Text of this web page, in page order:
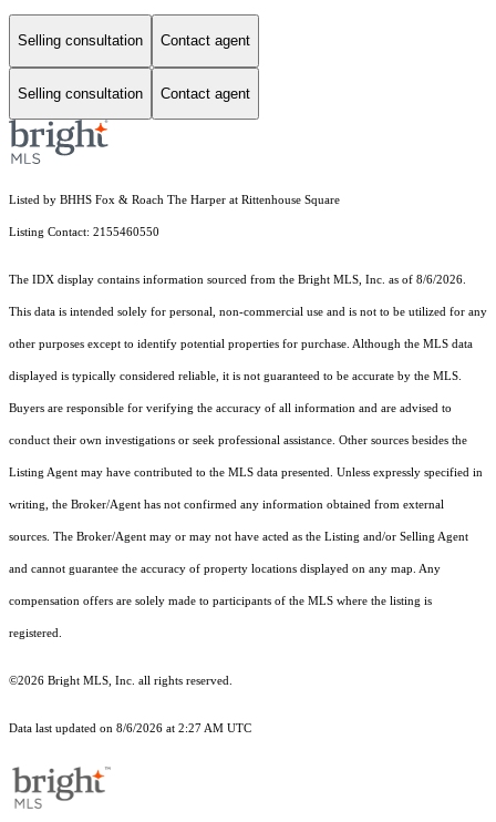
Selling consultation Contact agent
Selling consultation Contact agent
Listed by BHHS Fox & Roach The Harper at Rittenhouse Square
Listing Contact: 2155460550
The IDX display contains information sourced from the Bright MLS, Inc. as of 8/6/2026.
This data is intended solely for personal, non-commercial use and is not to be utilized for any
other purposes except to identify potential properties for purchase. Although the MLS data
displayed is typically considered reliable, it is not guaranteed to be accurate by the MLS.
Buyers are responsible for verifying the accuracy of all information and are advised to
conduct their own investigations or seek professional assistance. Other sources besides the
Listing Agent may have contributed to the MLS data presented. Unless expressly specified in
writing, the Broker/Agent has not confirmed any information obtained from external
sources. The Broker/Agent may or may not have acted as the Listing and/or Selling Agent
and cannot guarantee the accuracy of property locations displayed on any map. Any
compensation offers are solely made to participants of the MLS where the listing is
registered.
©2026 Bright MLS, Inc. all rights reserved.
Data last updated on 8/6/2026 at 2:27 AM UTC